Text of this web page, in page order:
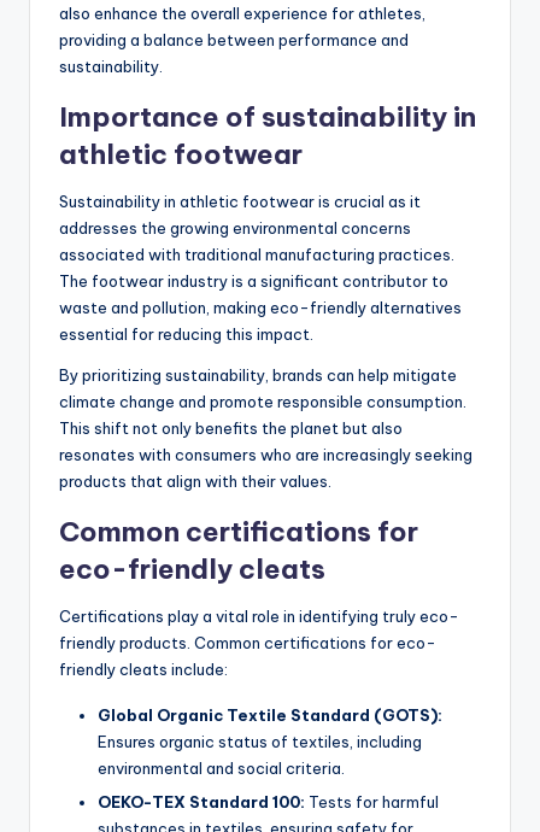
also enhance the overall experience for athletes,
providing a balance between performance and
sustainability.
Importance of sustainability in
athletic footwear
Sustainability in athletic footwear is crucial as it
addresses the growing environmental concerns
associated with traditional manufacturing practices.
The footwear industry is a significant contributor to
waste and pollution, making eco-friendly alternatives
essential for reducing this impact.
By prioritizing sustainability, brands can help mitigate
climate change and promote responsible consumption.
This shift not only benefits the planet but also
resonates with consumers who are increasingly seeking
products that align with their values.
Common certifications for
eco-friendly cleats
Certifications play a vital role in identifying truly eco-
friendly products. Common certifications for eco-
friendly cleats include:
Global Organic Textile Standard (GOTS):
Ensures organic status of textiles, including
environmental and social criteria.
OEKO-TEX Standard 100: Tests for harmful
substances in textiles, ensuring safety for